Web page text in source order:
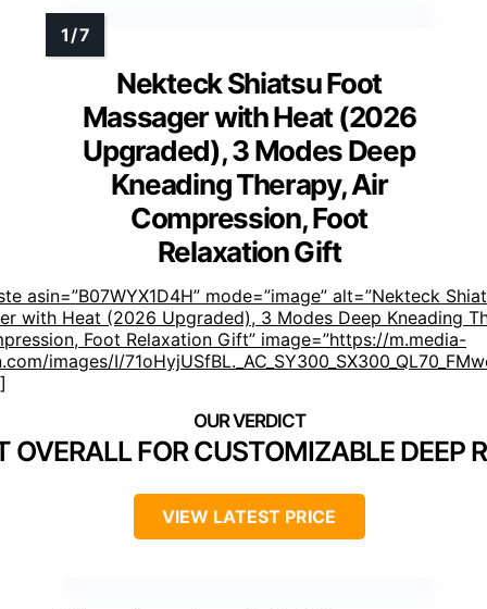
Nekteck Shiatsu Foot
Massager with Heat (2026
Upgraded), 3 Modes Deep
Kneading Therapy, Air
Compression, Foot
Relaxation Gift
asin=”B07WYX1D4H” mode=”image” alt=”Nekteck
with Heat (2026 Upgraded), 3 Modes Deep Kneading
Foot Relaxation Gift” image=”https://m.media-
images/I/
OVERALL FOR CUSTOMIZABLE DEEP
VIEW LATEST PRICE